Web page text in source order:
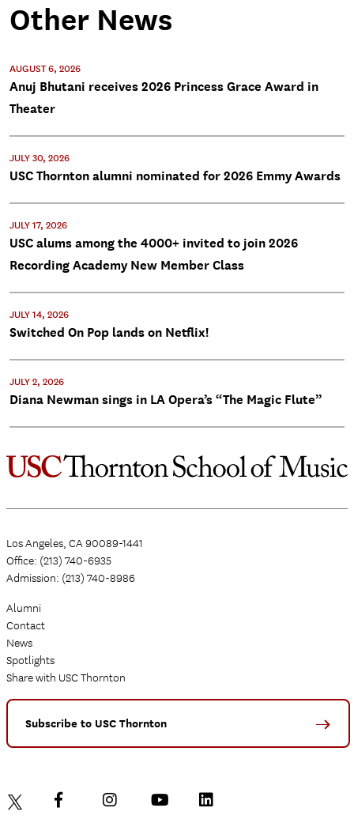
Other News
AUGUST 6, 2026
Anuj Bhutani receives 2026 Princess Grace Award in
Theater
JULY 30, 2026
USC Thornton alumni nominated for 2026 Emmy Awards
JULY 17, 2026
USC alums among the 4000+ invited to join 2026
Recording Academy New Member Class
JULY 14, 2026
Switched On Pop lands on Netflix!
JULY 2, 2026
Diana Newman sings in LA Opera’s “The Magic Flute”
Los Angeles, CA 90089-1441
Office: (213) 740-6935
Admission: (213) 740-8986
Alumni
Contact
News
Spotlights
Share with USC Thornton
Subscribe to USC Thornton